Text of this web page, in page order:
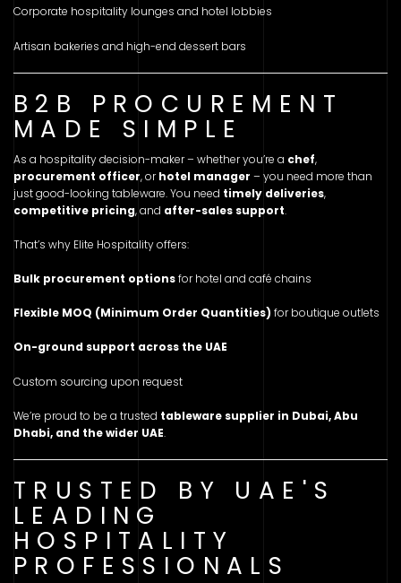
Corporate hospitality lounges and hotel lobbies
Artisan bakeries and high-end dessert bars
B2B PROCUREMENT
MADE SIMPLE
As a hospitality decision-maker – whether you’re a chef,
procurement officer, orhotel manager – you need more than
just good-looking tableware. You need timely deliveries,
competitive pricing, and after-sales support.
That’s why Elite Hospitality offers:
Bulk procurement optionsfor hotel and café chains
Flexible MOQ (Minimum Order Quantities) for boutique outlets
On-ground support across the UAE
Custom sourcing upon request
We’re proud to be a trusted tableware supplier in Dubai, Abu
Dhabi, and the wider UAE.
TRUSTED BY UAE'S
LEADING
HOSPITALITY
PROFESSIONALS